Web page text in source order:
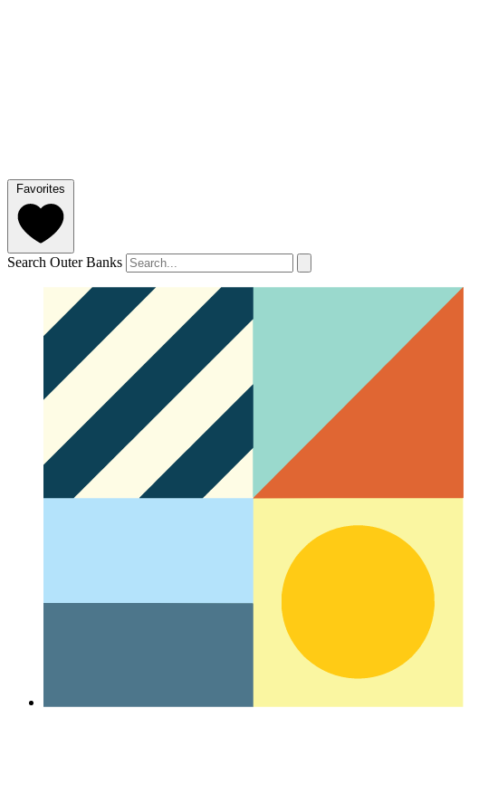
Favorites
Search Outer Banks